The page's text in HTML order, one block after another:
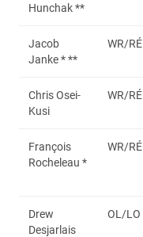
Hunchak **
Jacob
Janke * **
WR/RÉ
Chris Osei-
Kusi
WR/RÉ
François
Rocheleau *
WR/RÉ
Drew
Desjarlais
OL/LO